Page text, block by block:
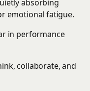
absorbing
emotional fatigue.
in performance
collaborate, and